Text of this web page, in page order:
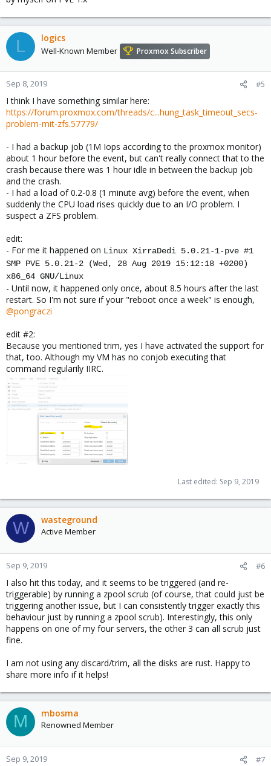
L logics
Well-Known Member Proxmox Subscriber
Sep 8, 2019 #5
I think I have something similar here:
https://forum.proxmox.com/threads/c...hung_task_timeout_secs-
problem-mit-zfs.57779/
- I had a backup job (1M Iops according to the proxmox monitor)
about 1 hour before the event, but can't really connect that to the
crash because there was 1 hour idle in between the backup job
and the crash.
- I had a load of 0.2-0.8 (1 minute avg) before the event, when
suddenly the CPU load rises quickly due to an I/O problem. I
suspect a ZFS problem.
edit:
- For me it happened on Linux XirraDedi 5.0.21-1-pve #1
SMP PVE 5.0.21-2 (Wed, 28 Aug 2019 15:12:18 +0200)
x86_64 GNU/Linux
- Until now, it happened only once, about 8.5 hours after the last
restart. So I'm not sure if your "reboot once a week" is enough,
@pongraczi
edit #2:
Because you mentioned trim, yes I have activated the support for
that, too. Although my VM has no conjob executing that
command regularily IIRC.
Last edited: Sep 9, 2019
W wasteground
Active Member
Sep 9, 2019 #6
I also hit this today, and it seems to be triggered (and re-
triggerable) by running a zpool scrub (of course, that could just be
triggering another issue, but I can consistently trigger exactly this
behaviour just by running a zpool scrub). Interestingly, this only
happens on one of my four servers, the other 3 can all scrub just
fine.
I am not using any discard/trim, all the disks are rust. Happy to
share more info if it helps!
M mbosma
Renowned Member
Sep 9, 2019 #7